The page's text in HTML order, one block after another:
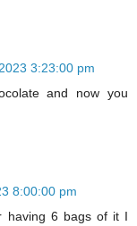
3:23:00 pm
and now you
8:00:00 pm
having 6 bags of it I